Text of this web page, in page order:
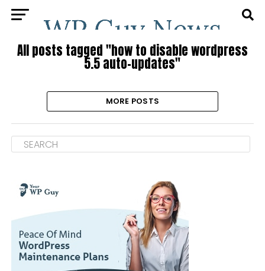
All posts tagged "how to disable wordpress
5.5 auto-updates"
MORE POSTS